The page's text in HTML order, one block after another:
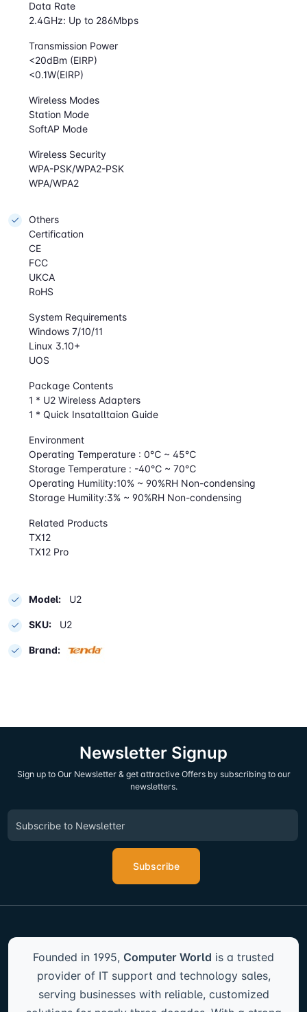
Data Rate
2.4GHz: Up to 286Mbps
Transmission Power
<20dBm (EIRP)
<0.1W(EIRP)
Wireless Modes
Station Mode
SoftAP Mode
Wireless Security
WPA-PSK/WPA2-PSK
WPA/WPA2
Others
Certification
CE
FCC
UKCA
RoHS
System Requirements
Windows 7/10/11
Linux 3.10+
UOS
Package Contents
1 * U2 Wireless Adapters
1 * Quick Insatalltaion Guide
Environment
Operating Temperature : 0℃ ~ 45℃
Storage Temperature : -40℃ ~ 70℃
Operating Humility:10% ~ 90%RH Non-condensing
Storage Humility:3% ~ 90%RH Non-condensing
Related Products
TX12
TX12 Pro
Model: U2
SKU: U2
Brand:
Newsletter Signup
Sign up to Our Newsletter & get attractive Offers by subscribing to our
newsletters.
Subscribe
Founded in 1995, Computer World is a trusted
provider of IT support and technology sales,
serving businesses with reliable, customized